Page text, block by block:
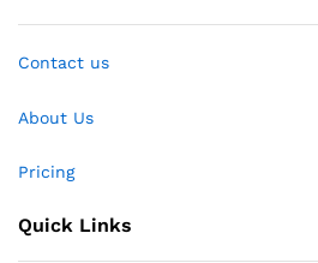
Contact us
About Us
Pricing
Quick Links